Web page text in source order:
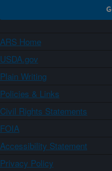
ARS Home
USDA.gov
Plain Writing
Policies & Links
Civil Rights Statements
FOIA
Accessibility Statement
Privacy Policy